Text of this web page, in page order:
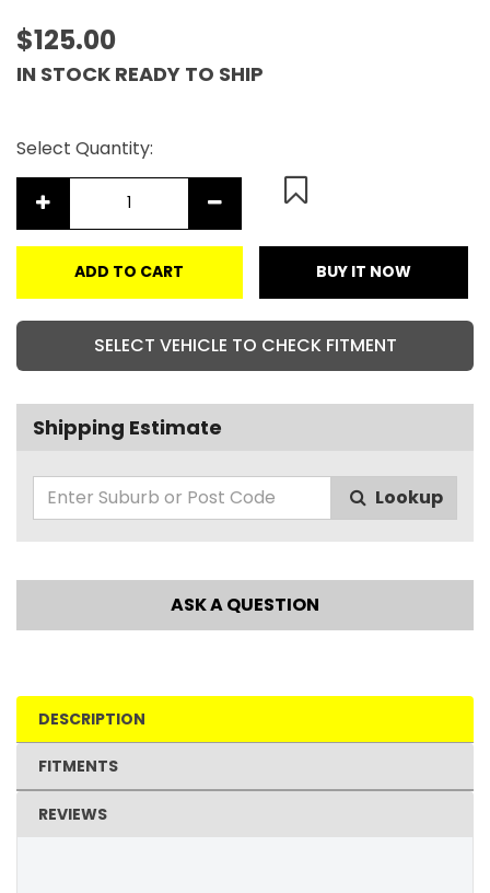
$125.00
IN STOCK READY TO SHIP
Select Quantity:
ADD TO CART BUY IT NOW
SELECT VEHICLE TO CHECK FITMENT
Shipping Estimate
Lookup
ASK A QUESTION
DESCRIPTION
FITMENTS
REVIEWS